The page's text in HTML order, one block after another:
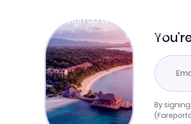
Sign up and get
Learn more
By